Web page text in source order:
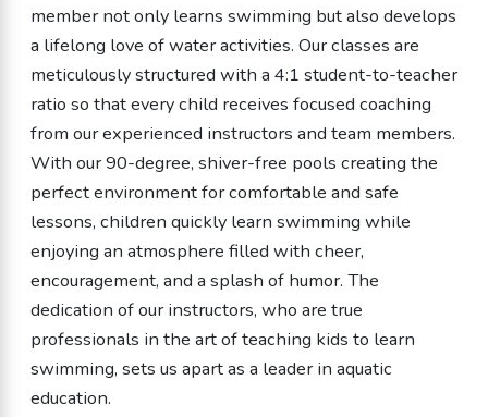
member not only learns swimming but also develops
a lifelong love of water activities. Our classes are
meticulously structured with a 4:1 student-to-teacher
ratio so that every child receives focused coaching
from our experienced instructors and team members.
With our 90-degree, shiver-free pools creating the
perfect environment for comfortable and safe
lessons, children quickly learn swimming while
enjoying an atmosphere filled with cheer,
encouragement, and a splash of humor. The
dedication of our instructors, who are true
professionals in the art of teaching kids to learn
swimming, sets us apart as a leader in aquatic
education.